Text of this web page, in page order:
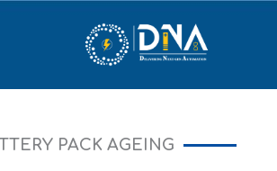
PACK AGEING